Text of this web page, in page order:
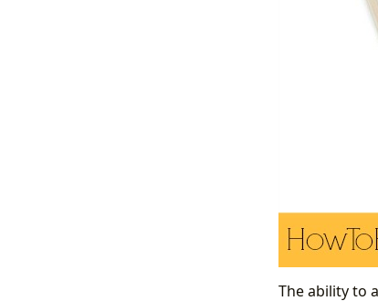
The ability to